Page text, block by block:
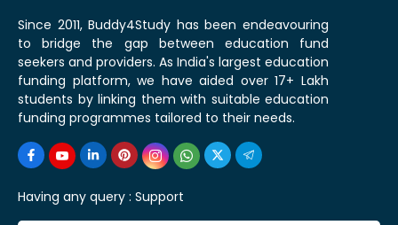
Since 2011, Buddy4Study has been endeavouring
to bridge the gap between education fund
seekers and providers. As India's largest education
funding platform, we have aided over 17+ Lakh
students by linking them with suitable education
funding programmes tailored to their needs.
Having any query : Support